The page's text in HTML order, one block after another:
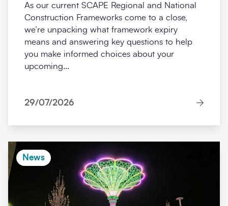
As our current SCAPE Regional and National
Construction Frameworks come to a close,
we’re unpacking what framework expiry
means and answering key questions to help
you make informed choices about your
upcoming...
29/07/2026
News